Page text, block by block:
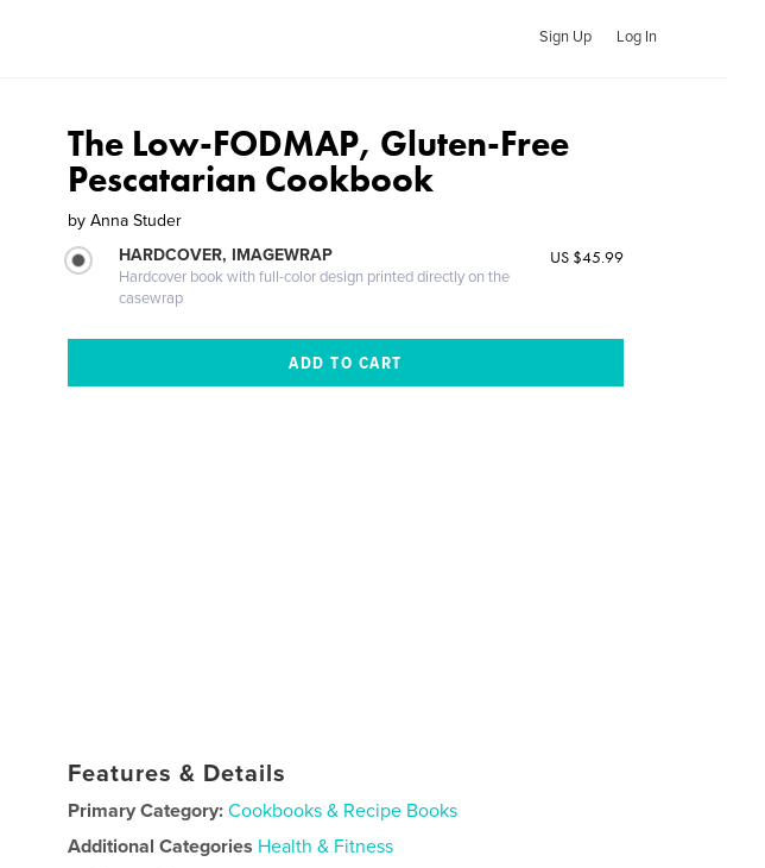
Sign Up Log In
The Low-FODMAP, Gluten-Free
Pescatarian Cookbook
by Anna Studer
HARDCOVER, IMAGEWRAP
Hardcover book with full-color design printed directly on the
casewrap
US $45.99
Features & Details
Primary Category: Cookbooks & Recipe Books
Additional Categories Health & Fitness